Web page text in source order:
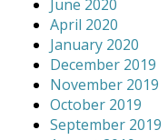
June 2020
April 2020
January 2020
December 2019
November 2019
October 2019
September 2019